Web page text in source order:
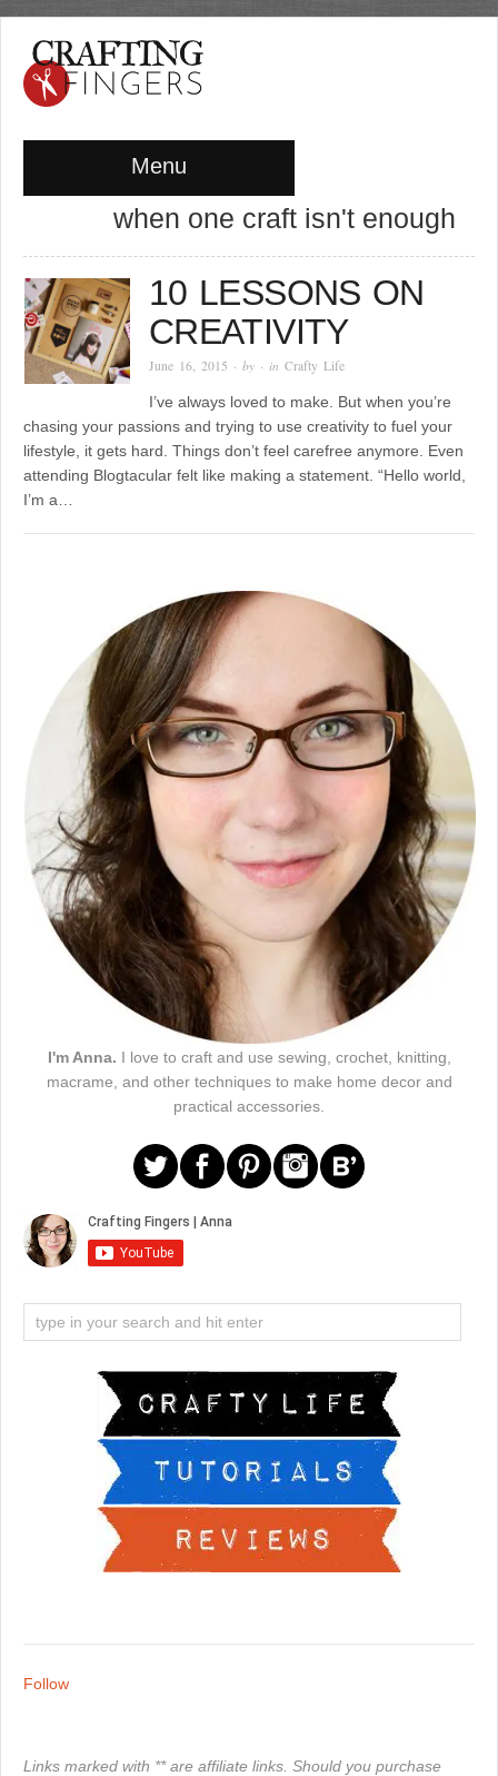
Menu
when one craft isn't enough
10 LESSONS ON
CREATIVITY
June 16, 2015 · by · inCrafty Life
I’ve always loved to make. But when you’re
chasing your passions and trying to use creativity to fuel your
lifestyle, it gets hard. Things don’t feel carefree anymore. Even
attending Blogtacular felt like making a statement. “Hello world,
I’m a…
I'm Anna. I love to craft and use sewing, crochet, knitting,
macrame, and other techniques to make home decor and
practical accessories.
Follow
Links marked with ** are affiliate links. Should you purchase